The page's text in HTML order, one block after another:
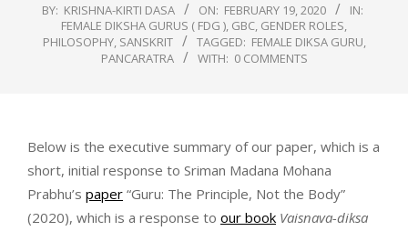
BY: KRISHNA-KIRTI DASA ON: FEBRUARY 19, 2020
IN:
FEMALE DIKSHA GURUS ( FDG ), GBC, GENDER ROLES,
PHILOSOPHY, SANSKRIT TAGGED: FEMALE DIKSA GURU,
PANCARATRA
WITH: 0 COMMENTS
Below is the executive summary of our paper, which is a
short, initial response to Sriman Madana Mohana
Prabhu’s paper “Guru: The Principle, Not the Body”
(2020), which is a response to our book Vaisnava-diksa